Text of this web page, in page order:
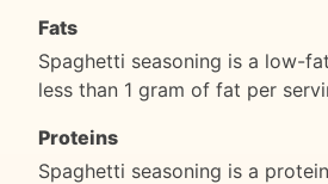
Fats
Spaghetti seasoning is a low-
less than 1 gram of fat per
Proteins
Spaghetti seasoning is a